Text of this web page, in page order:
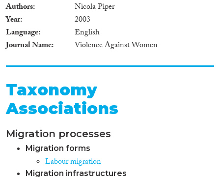
Authors
Nicola Piper
Year
2003
Language
English
Journal Name
Violence Against Women
Taxonomy
Associations
Migration processes
Migration forms
Labour migration
Migration infrastructures